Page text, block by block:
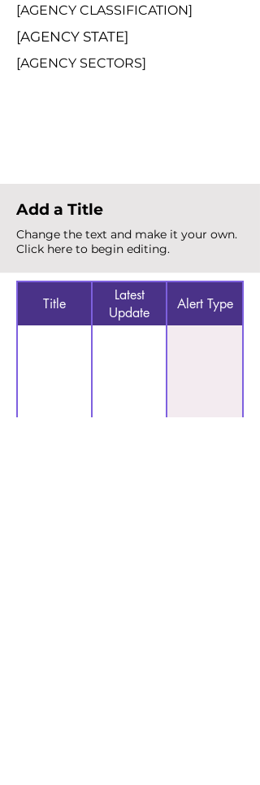
[AGENCY CLASSIFICATION]
[AGENCY STATE]
[AGENCY SECTORS]
Add a Title
Change the text and make it your own.
Click here to begin editing.
Title
Latest
Update
Alert Type